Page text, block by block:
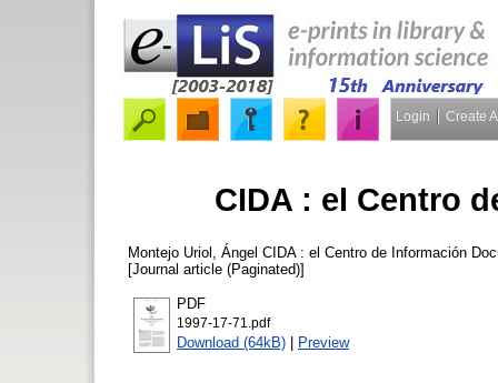
Login Create
CIDA : el Centro
Montejo Uriol, Ángel CIDA : el Centro de Información
[Journal article (Paginated)]
PDF
1997-17-71.pdf
Download (64kB) | Preview